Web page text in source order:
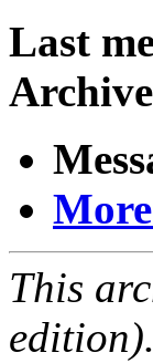
Last
This
edition).